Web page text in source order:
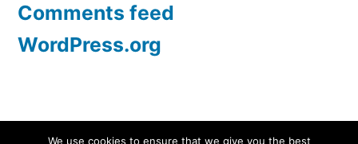
Comments feed
WordPress.org
Screen Protectors UK | iPhone, Samsung, iPad,
We use cookies to ensure that we give you the best